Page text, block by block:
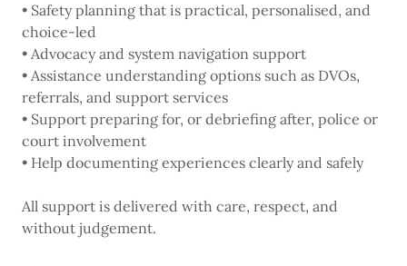
• Safety planning that is practical, personalised, and
choice-led
• Advocacy and system navigation support
• Assistance understanding options such as DVOs,
referrals, and support services
• Support preparing for, or debriefing after, police or
court involvement
• Help documenting experiences clearly and safely
All support is delivered with care, respect, and
without judgement.